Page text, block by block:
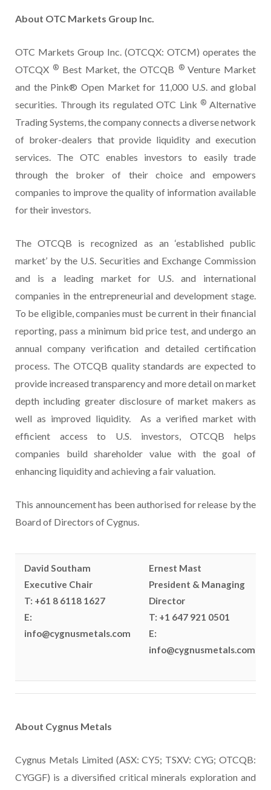
About OTC Markets Group Inc.
OTC Markets Group Inc. (OTCQX: OTCM) operates the
OTCQX ® Best Market, the OTCQB ® Venture Market
and the Pink® Open Market for 11,000 U.S. and global
securities. Through its regulated OTC Link ® Alternative
Trading Systems, the company connects a diverse network
of broker-dealers that provide liquidity and execution
services. The OTC enables investors to easily trade
through the broker of their choice and empowers
companies to improve the quality of information available
for their investors.
The OTCQB is recognized as an ‘established public
market’ by the U.S. Securities and Exchange Commission
and is a leading market for U.S. and international
companies in the entrepreneurial and development stage.
To be eligible, companies must be current in their financial
reporting, pass a minimum bid price test, and undergo an
annual company verification and detailed certification
process. The OTCQB quality standards are expected to
provide increased transparency and more detail on market
depth including greater disclosure of market makers as
well as improved liquidity. As a verified market with
efficient access to U.S. investors, OTCQB helps
companies build shareholder value with the goal of
enhancing liquidity and achieving a fair valuation.
This announcement has been authorised for release by the
Board of Directors of Cygnus.
David Southam
Executive Chair
T: +61 8 6118 1627
E:
info@cygnusmetals.com
Ernest Mast
President & Managing
Director
T: +1 647 921 0501
E:
info@cygnusmetals.com
About Cygnus Metals
Cygnus Metals Limited (ASX: CY5; TSXV: CYG; OTCQB:
CYGGF) is a diversified critical minerals exploration and